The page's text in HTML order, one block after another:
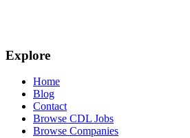
Explore
Home
Blog
Contact
Browse CDL Jobs
Browse Companies